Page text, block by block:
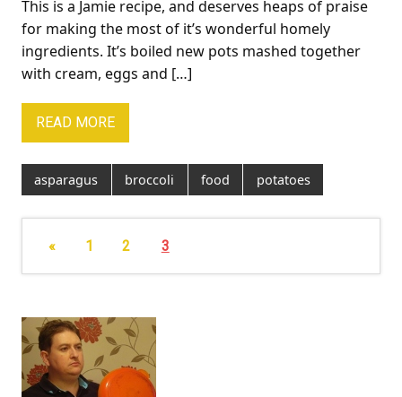
This is a Jamie recipe, and deserves heaps of praise
for making the most of it’s wonderful homely
ingredients. It’s boiled new pots mashed together
with cream, eggs and […]
READ MORE
asparagus broccoli food potatoes
« 1 2 3